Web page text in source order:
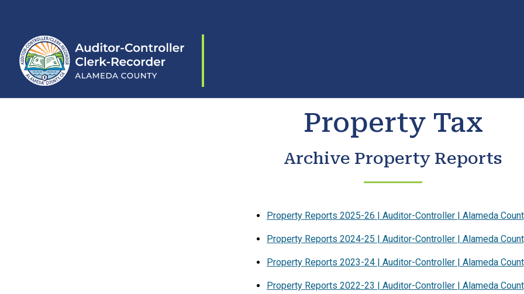
Property Tax
Archive Property Reports
Property Reports 2025-26 | Auditor-Controller | Alameda
Property Reports 2024-25 | Auditor-Controller | Alameda
Property Reports 2023-24 | Auditor-Controller | Alameda
Property Reports 2022-23 | Auditor-Controller | Alameda